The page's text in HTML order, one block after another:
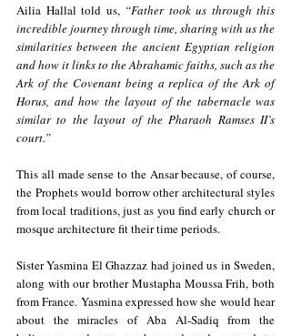
Ailia Hallal told us, “Father took us through this
incredible journey through time, sharing with us the
similarities between the ancient Egyptian religion
and how it links to the Abrahamic faiths, such as the
Ark of the Covenant being a replica of the Ark of
Horus, and how the layout of the tabernacle was
similar to the layout of the Pharaoh Ramses II’s
court.”
This all made sense to the Ansar because, of course,
the Prophets would borrow other architectural styles
from local traditions, just as you find early church or
mosque architecture fit their time periods.
Sister Yasmina El Ghazzaz had joined us in Sweden,
along with our brother Mustapha Moussa Frih, both
from France. Yasmina expressed how she would hear
about the miracles of Aba Al-Sadiq from the